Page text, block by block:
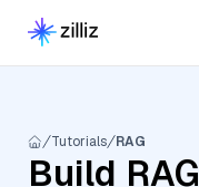
Tutorials RAG
Build